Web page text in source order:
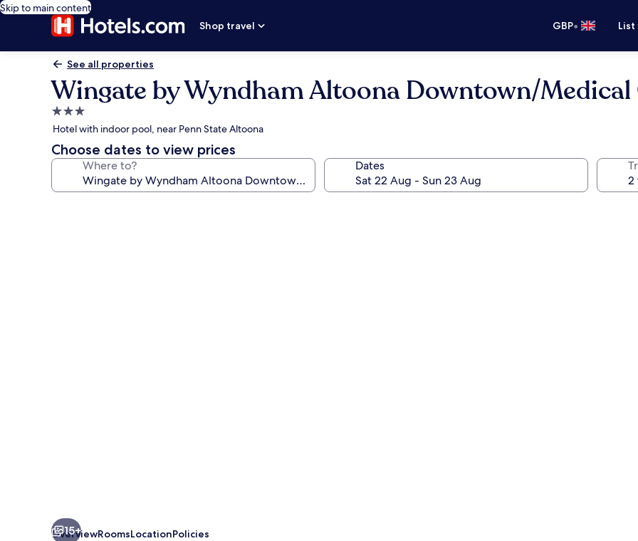
Skip to main content
Shop travel
GBP•
See all properties
Wingate by Wyndham Altoona Downtown/Medical
3.0
star
property
Hotel with indoor pool, near Penn State Altoona
Choose dates to view prices
Where to? Dates
15+
OverviewRoomsLocationPolicies